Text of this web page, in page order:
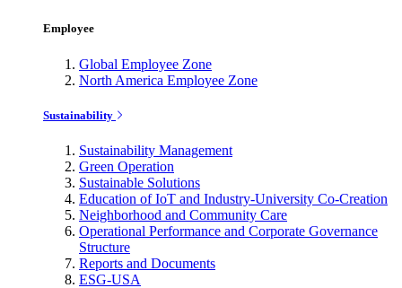
Employee
Global Employee Zone
North America Employee Zone
Sustainability
Sustainability Management
Green Operation
Sustainable Solutions
Education of IoT and Industry-University Co-Creation
Neighborhood and Community Care
Operational Performance and Corporate Governance
Structure
Reports and Documents
ESG-USA